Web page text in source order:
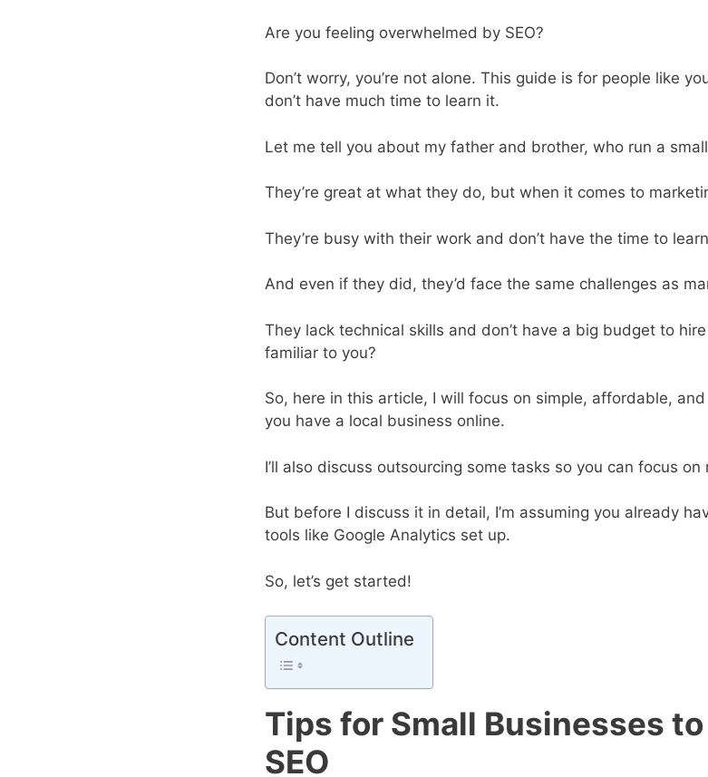
Are you feeling overwhelmed by SEO?
Don’t worry, you’re not alone. This guide is for people like
don’t have much time to learn it.
Let me tell you about my father and brother, who run a
They’re great at what they do, but when it comes to
They’re busy with their work and don’t have the time to learn
And even if they did, they’d face the same challenges as
They lack technical skills and don’t have a big budget to
familiar to you?
So, here in this article, I will focus on simple, affordable,
you have a local business online.
I’ll also discuss outsourcing some tasks so you can focus
But before I discuss it in detail, I’m assuming you already
tools like Google Analytics set up.
So, let’s get started!
Content Outline
Tips for Small Businesses
SEO